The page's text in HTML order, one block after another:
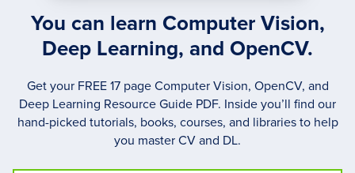
You can learn Computer Vision,
Deep Learning, and OpenCV.
Get your FREE 17 page Computer Vision, OpenCV, and
Deep Learning Resource Guide PDF. Inside you’ll find our
hand-picked tutorials, books, courses, and libraries to help
you master CV and DL.